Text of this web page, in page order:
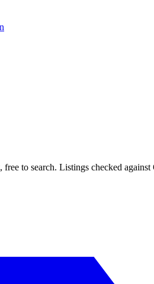
to search. Listings checked